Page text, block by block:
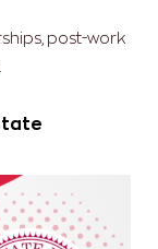
post-work